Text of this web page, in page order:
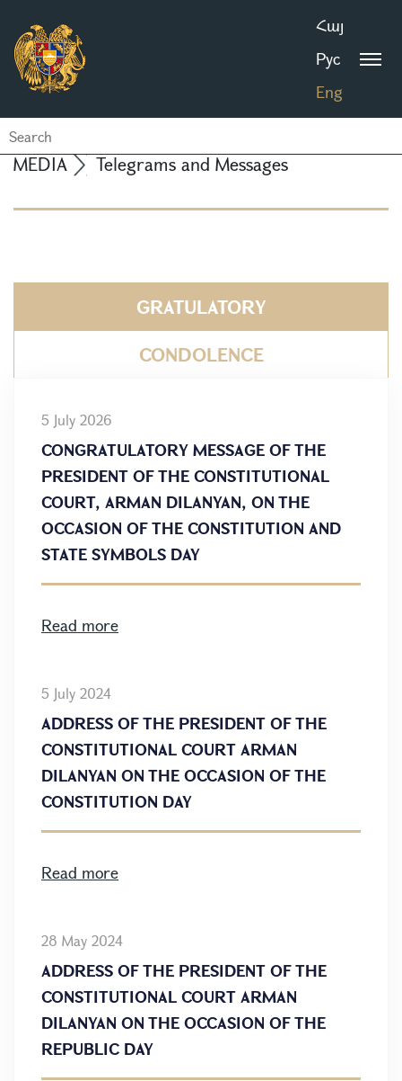
Հայ
Рус
Eng
MEDIA Telegrams and Messages
GRATULATORY
CONDOLENCE
5 July 2026
CONGRATULATORY MESSAGE OF THE
PRESIDENT OF THE CONSTITUTIONAL
COURT, ARMAN DILANYAN, ON THE
OCCASION OF THE CONSTITUTION AND
STATE SYMBOLS DAY
Read more
5 July 2024
ADDRESS OF THE PRESIDENT OF THE
CONSTITUTIONAL COURT ARMAN
DILANYAN ON THE OCCASION OF THE
CONSTITUTION DAY
Read more
28 May 2024
ADDRESS OF THE PRESIDENT OF THE
CONSTITUTIONAL COURT ARMAN
DILANYAN ON THE OCCASION OF THE
REPUBLIC DAY